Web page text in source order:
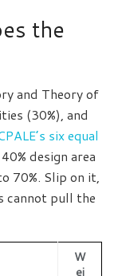
the
and Theory of
(30%), and
six equal
design area
70%. Slip on it,
cannot pull the
W
ei